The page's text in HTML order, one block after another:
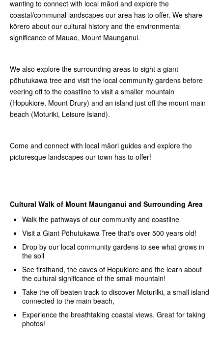
wanting to connect with local māori and explore the
coastal/communal landscapes our area has to offer. We share
kōrero about our cultural history and the environmental
significance of Mauao, Mount Maunganui.
We also explore the surrounding areas to sight a giant
pōhutukawa tree and visit the local community gardens before
veering off to the coastline to visit a smaller mountain
(Hopukiore, Mount Drury) and an island just off the mount main
beach (Moturiki, Leisure Island).
Come and connect with local māori guides and explore the
picturesque landscapes our town has to offer!
Cultural Walk of Mount Maunganui and Surrounding Area
Walk the pathways of our community and coastline
Visit a Giant Pōhutukawa Tree that's over 500 years old!
Drop by our local community gardens to see what grows in
the soil
See firsthand, the caves of Hopukiore and the learn about
the cultural significance of the small mountain!
Take the off beaten track to discover Moturilki, a small island
connected to the main beach,
Experience the breathtaking coastal views. Great for taking
photos!